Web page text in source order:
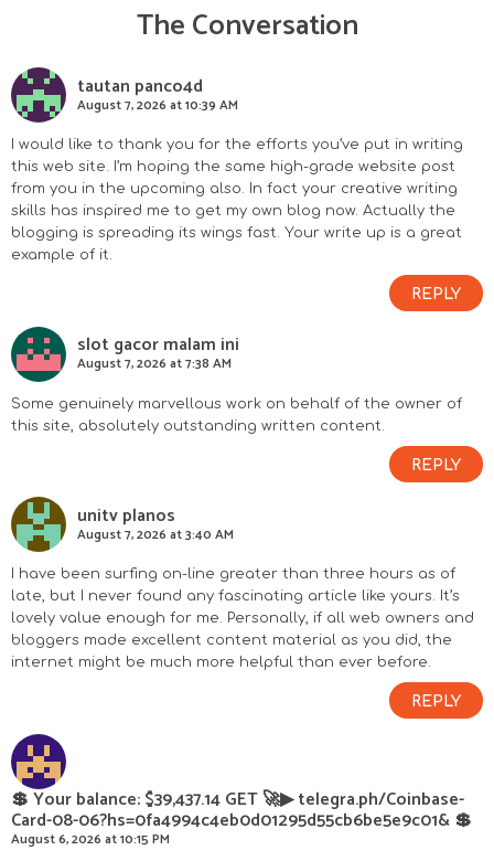
e
a
d
e
r
n
t
e
r
a
c
t
i
o
n
s
The Conversation
tautan panco4d
August 7, 2026 at 10:39 AM
I would like to thank you for the efforts you’ve put in writing
this web site. I’m hoping the same high-grade website post
from you in the upcoming also. In fact your creative writing
skills has inspired me to get my own blog now. Actually the
blogging is spreading its wings fast. Your write up is a great
example of it.
REPLY
slot gacor malam ini
August 7, 2026 at 7:38 AM
Some genuinely marvellous work on behalf of the owner of
this site, absolutely outstanding written content.
REPLY
unitv planos
August 7, 2026 at 3:40 AM
I have been surfing on-line greater than three hours as of
late, but I never found any fascinating article like yours. It’s
lovely value enough for me. Personally, if all web owners and
bloggers made excellent content material as you did, the
internet might be much more helpful than ever before.
REPLY
💲 Your balance: $39,437.14 GET 🚀▶ telegra.ph/Coinbase-
Card-08-06?hs=0fa4994c4eb0d01295d55cb6be5e9c01& 💲
August 6, 2026 at 10:15 PM